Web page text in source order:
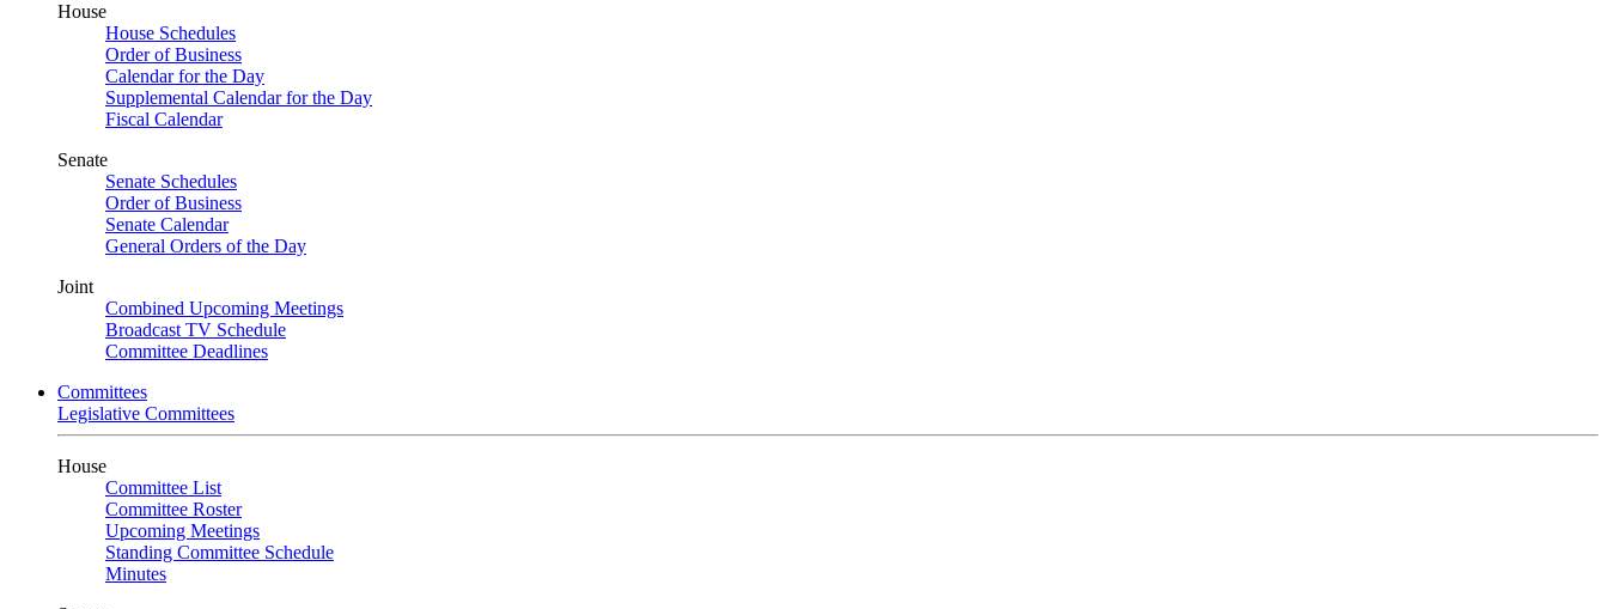
House
House Schedules
Order of Business
Calendar for the Day
Supplemental Calendar for the Day
Fiscal Calendar
Senate
Senate Schedules
Order of Business
Senate Calendar
General Orders of the Day
Joint
Combined Upcoming Meetings
Broadcast TV Schedule
Committee Deadlines
Committees
Legislative Committees
House
Committee List
Committee Roster
Upcoming Meetings
Standing Committee Schedule
Minutes